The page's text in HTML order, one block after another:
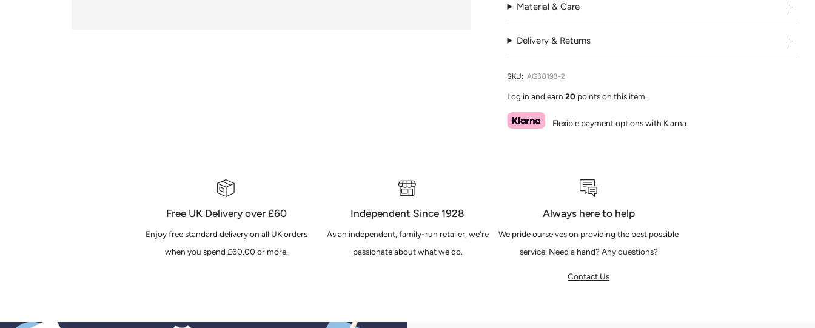
Material & Care
Delivery & Returns
SKU: AG30193-2
Log in and earn20 points on this item.
Flexible payment options with Klarna.
Free UK Delivery over £60
Enjoy free standard delivery on all UK orders
when you spend £60.00 or more.
Independent Since 1928
As an independent, family-run retailer, we're
passionate about what we do.
Always here to help
We pride ourselves on providing the best possible
service. Need a hand? Any questions?
Contact Us